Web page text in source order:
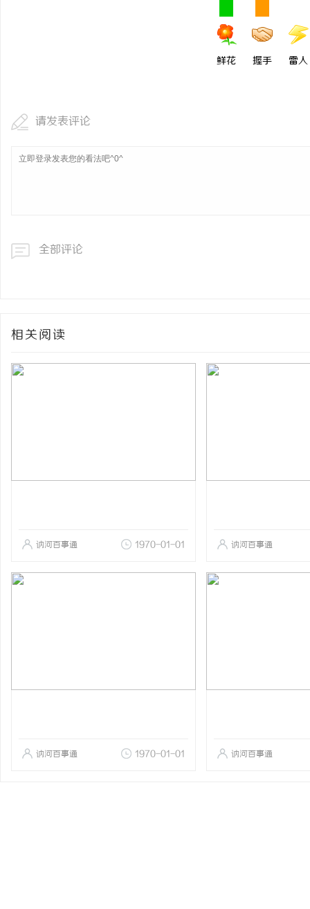
鲜花 握手 雷人
请发表评论
全部评论
相关阅读
讷河百事通 1970-01-01 讷河百事通
讷河百事通 1970-01-01 讷河百事通